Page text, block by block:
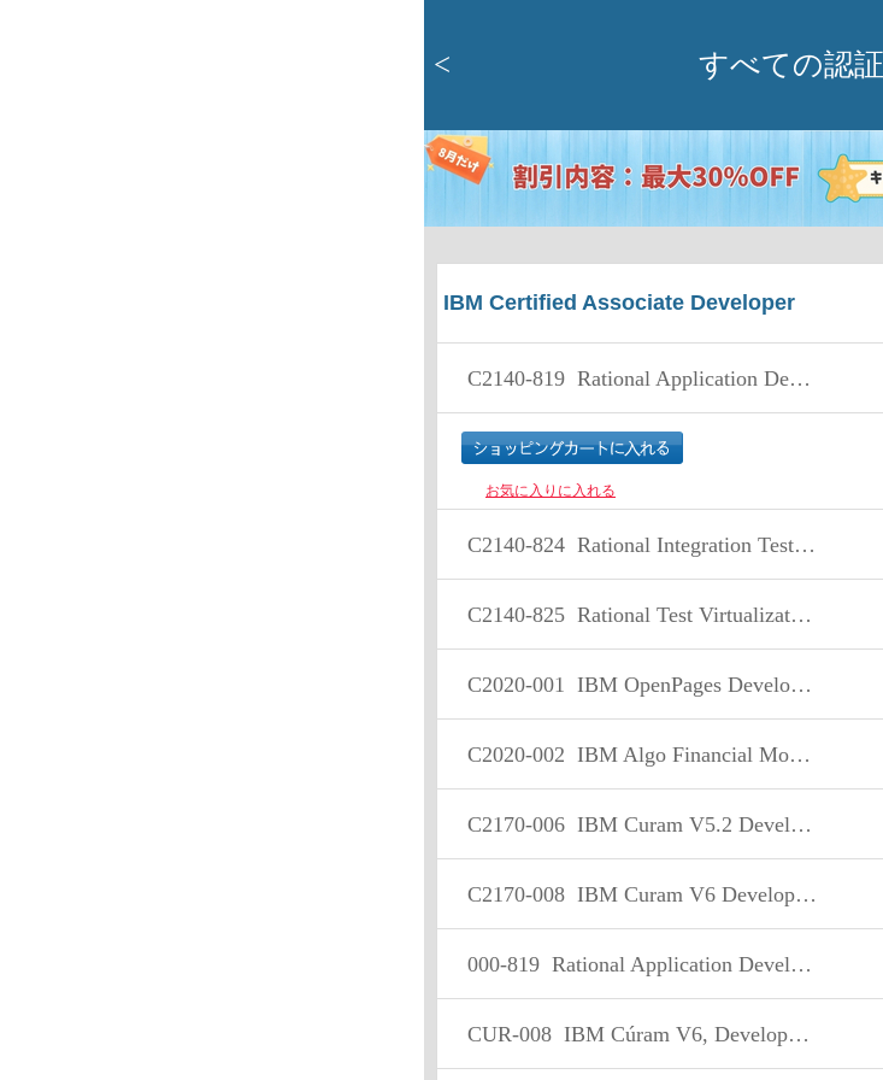
< すべての認証
IBM Certified Associate Developer
C2140-819 Rational Application Developer V8 Associate
お気に入りに入れる
C2140-824 Rational Integration Tester V8
C2140-825 Rational Test Virtualization Server V8
C2020-001 IBM OpenPages Developer Fundamentals
C2020-002 IBM Algo Financial Modeler Developer Fundamentals
C2170-006 IBM Curam V5.2 Development
C2170-008 IBM Curam V6 Development
000-819 Rational Application Developer V8 Associate
CUR-008 IBM Cúram V6, Development